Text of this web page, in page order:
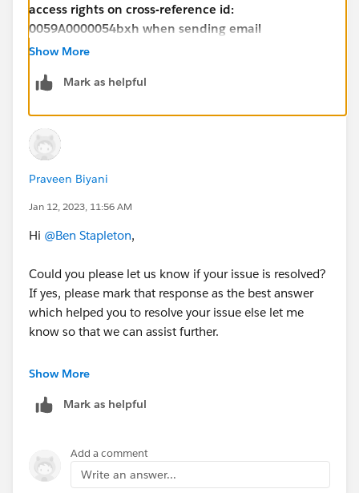
access rights on cross-reference id:
0059A0000054bxh when sending email
https://help.salesforce.com/s/articleView?
https://help.salesforce.com/s/articleView?
id=000393009&type=1
Show More
Mark as helpful
Praveen Biyani
Jan 12, 2023, 11:56 AM
Hi @Ben Stapleton,
Could you please let us know if your issue is resolved?
If yes, please mark that response as the best answer
which helped you to resolve your issue else let me
know so that we can assist further.
Thank you!
Show More
Mark as helpful
Add a comment
Write an answer...